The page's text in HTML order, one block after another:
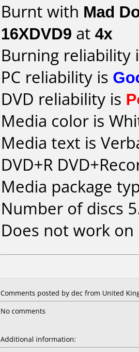
Burnt with Mad
16XDVD9 at 4x
Burning reliability
PC reliability is
DVD reliability is
Media color is
Media text is
DVD+R
Media package
Number of discs
Does not work on
Comments posted by dec from United
No comments
Additional information: